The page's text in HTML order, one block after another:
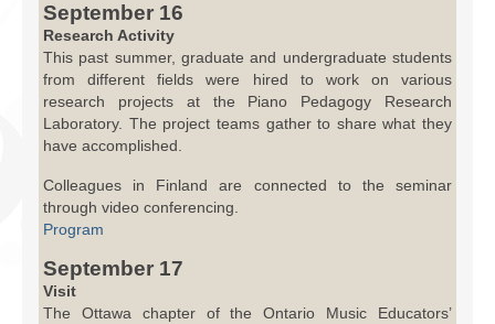
September 16
Research Activity
This past summer, graduate and undergraduate students
from different fields were hired to work on various
research projects at the Piano Pedagogy Research
Laboratory. The project teams gather to share what they
have accomplished.
Colleagues in Finland are connected to the seminar
through video conferencing.
Program
September 17
Visit
The Ottawa chapter of the Ontario Music Educators’